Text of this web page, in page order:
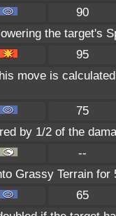
90
the target's
95
move is
75
by 1/2 of the
--
Grassy Terrain for
65